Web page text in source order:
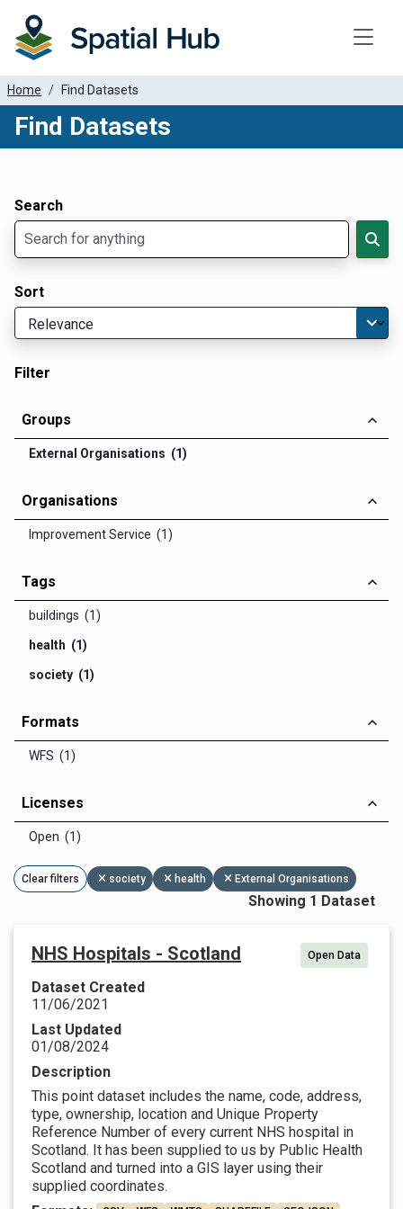
Home Find Datasets
Find Datasets
Search
Sort
Filter
Groups
External Organisations (1)
Organisations
Improvement Service (1)
Tags
buildings (1)
health (1)
society (1)
Formats
WFS (1)
Licenses
Open (1)
Clear filters society health External Organisations
Showing 1 Dataset
NHS Hospitals - Scotland Open Data
Dataset Created
11/06/2021
Last Updated
01/08/2024
Description
This point dataset includes the name, code, address,
type, ownership, location and Unique Property
Reference Number of every current NHS hospital in
Scotland. It has been supplied to us by Public Health
Scotland and turned into a GIS layer using their
supplied coordinates.